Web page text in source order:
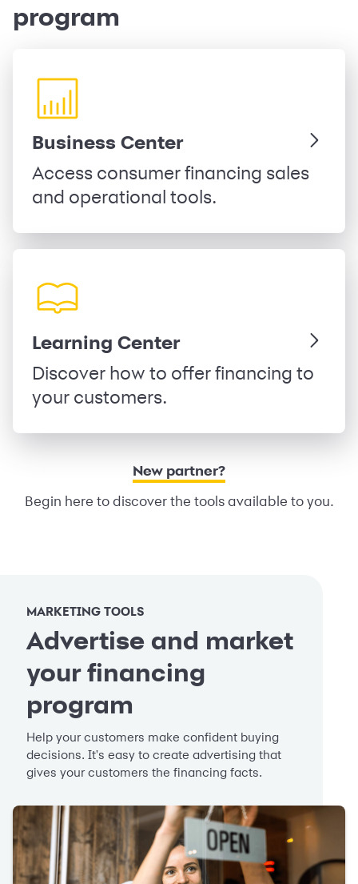
program
Business Center
Access consumer financing sales
and operational tools.
Learning Center
Discover how to offer financing to
your customers.
New partner?
Begin here to discover the tools available to you.
MARKETING TOOLS
Advertise and market
your financing
program
Help your customers make confident buying
decisions. It's easy to create advertising that
gives your customers the financing facts.